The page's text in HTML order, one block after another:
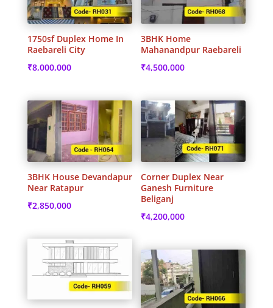
1750sf Duplex Home In
Raebareli City
₹8,000,000
3BHK Home
Mahanandpur Raebareli
₹4,500,000
3BHK House Devandapur
Near Ratapur
₹2,850,000
Corner Duplex Near
Ganesh Furniture
Beliganj
₹4,200,000